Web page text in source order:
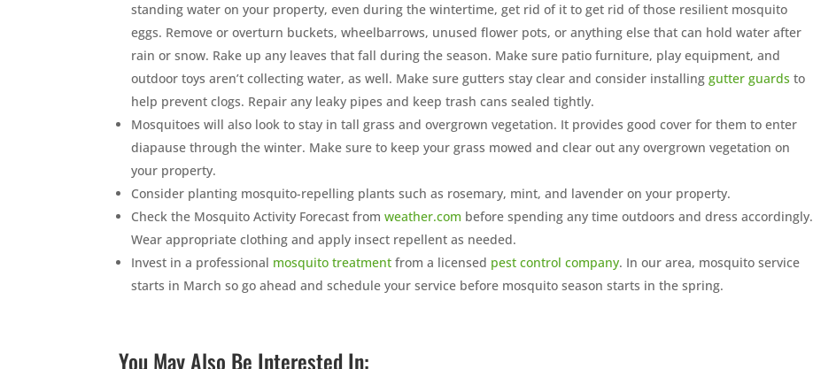
standing water on your property, even during the wintertime, get rid of it to get rid of those resilient mosquito
eggs. Remove or overturn buckets, wheelbarrows, unused flower pots, or anything else that can hold water after
rain or snow. Rake up any leaves that fall during the season. Make sure patio furniture, play equipment, and
outdoor toys aren’t collecting water, as well. Make sure gutters stay clear and consider installinggutter guards to
help prevent clogs. Repair any leaky pipes and keep trash cans sealed tightly.
Mosquitoes will also look to stay in tall grass and overgrown vegetation. It provides good cover for them to enter
diapause through the winter. Make sure to keep your grass mowed and clear out any overgrown vegetation on
your property.
Consider planting mosquito-repelling plants such as rosemary, mint, and lavender on your property.
Check the Mosquito Activity Forecast fromweather.com before spending any time outdoors and dress accordingly.
Wear appropriate clothing and apply insect repellent as needed.
Invest in a professional mosquito treatment from a licensed pest control company. In our area, mosquito service
starts in March so go ahead and schedule your service before mosquito season starts in the spring.
You May Also Be Interested In: